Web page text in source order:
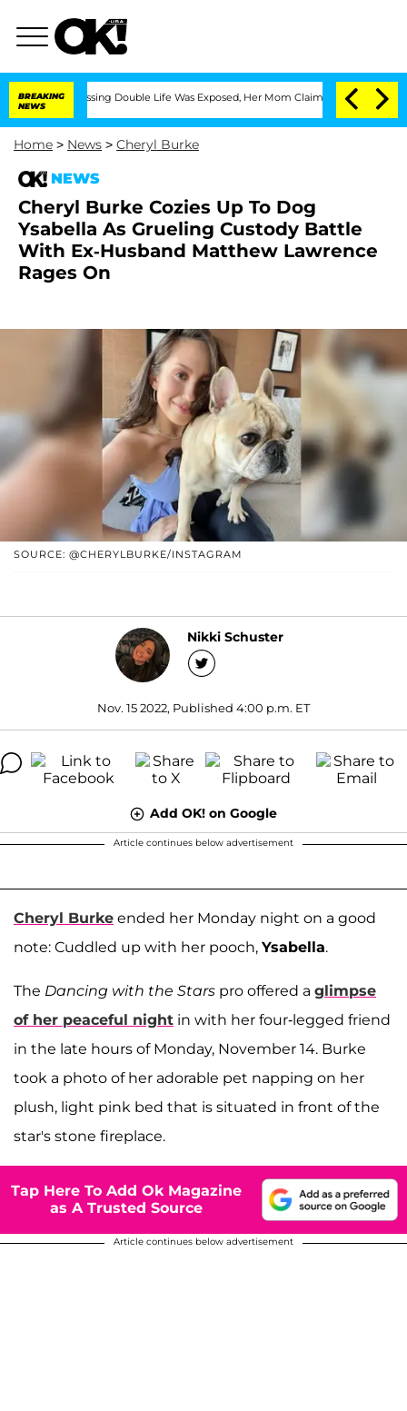
BREAKING
NEWS
Double Life Was Exposed, Her Mom Claims 'Love Island USA'
Home > News > Cheryl Burke
NEWS
Cheryl Burke Cozies Up To Dog
Ysabella As Grueling Custody Battle
With Ex-Husband Matthew Lawrence
Rages On
SOURCE: @CHERYLBURKE/INSTAGRAM
Nikki Schuster
Nov. 15 2022, Published 4:00 p.m. ET
Add OK! on Google
Article continues below advertisement
Cheryl Burke ended her Monday night on a good
note: Cuddled up with her pooch, Ysabella.
The Dancing with the Stars pro offered a glimpse
of her peaceful night in with her four-legged friend
in the late hours of Monday, November 14. Burke
took a photo of her adorable pet napping on her
plush, light pink bed that is situated in front of the
star's stone fireplace.
Tap Here To Add Ok Magazine
as A Trusted Source
Article continues below advertisement